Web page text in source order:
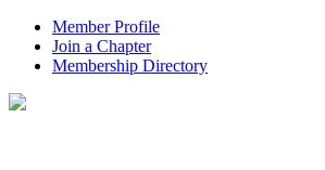
Member Profile
Join a Chapter
Membership Directory